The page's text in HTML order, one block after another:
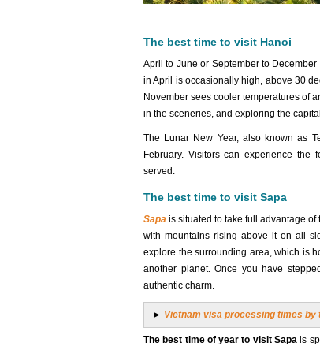
The best time to visit Hanoi
April to June or September to December
in April is occasionally high, above 30
November sees cooler temperatures of
in the sceneries, and exploring the
The Lunar New Year, also known as
February. Visitors can experience the
served.
The best time to visit Sapa
Sapa is situated to take full advantage
with mountains rising above it on all
explore the surrounding area, which is
another planet. Once you have
authentic charm.
► Vietnam visa processing times by
The best time of year to visit Sapa is